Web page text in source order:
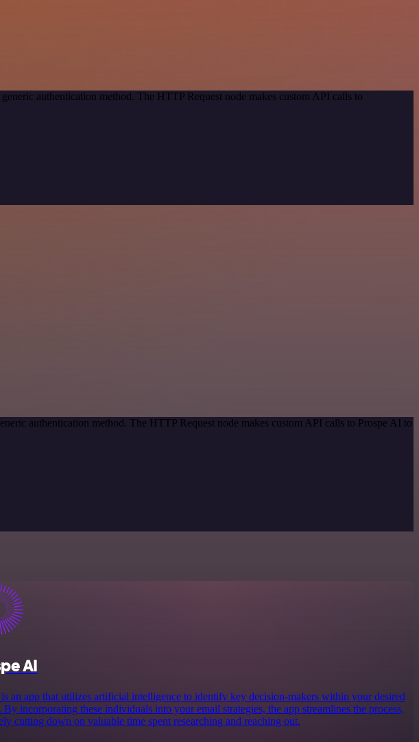
authentication method. The HTTP Request node makes custom API calls to
authentication method. The HTTP Request node makes custom API calls to Prospe AI to
AI
is an app that utilizes artificial intelligence to identify key decision-makers within your desired
By incorporating these individuals into your email strategies, the app streamlines the process,
cutting down on valuable time spent researching and reaching out.